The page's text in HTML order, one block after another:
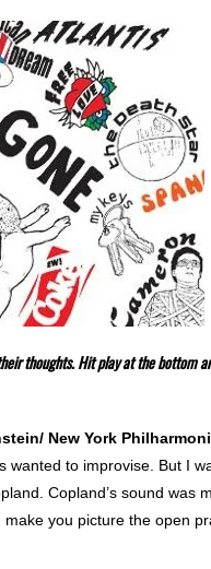
thoughts. Hit play at the bottom
New York
wanted to improvise. But I
Copland’s sound was
you picture the open